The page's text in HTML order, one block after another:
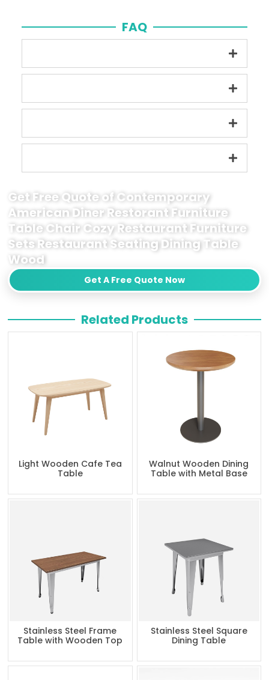
FAQ
Get Free Quote of Contemporary
American Diner Restorant Furniture
Table Chair Cozy Restaurant Furniture
Sets Restaurant Seating Dining Table
Wood
Get A Free Quote Now
Related Products
Light Wooden Cafe Tea
Table
Walnut Wooden Dining
Table with Metal Base
Stainless Steel Frame
Table with Wooden Top
Stainless Steel Square
Dining Table